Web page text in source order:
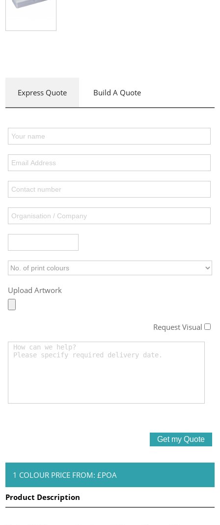
Express Quote Build A Quote
Upload Artwork
Request Visual
1 COLOUR PRICE FROM: £POA
Product Description